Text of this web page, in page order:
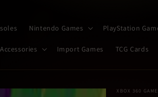
Nintendo Games PlayStation
Import Games TCG Cards
XBOX 360